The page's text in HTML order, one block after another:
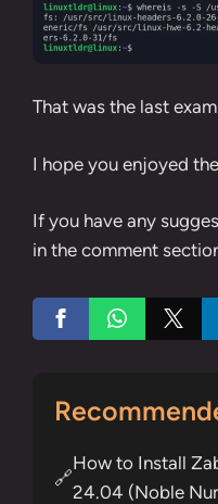
That was the last
I hope you enjoyed
If you have any
in the comment
🔗
How to Install
24.04 (Noble